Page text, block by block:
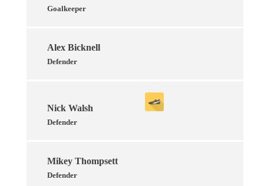
Goalkeeper
Alex Bicknell
Defender
Nick Walsh
Defender
Mikey Thompsett
Defender